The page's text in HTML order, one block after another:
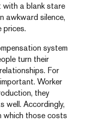
with a blank stare
awkward silence,
prices.
system
turn their
For
Worker
they
well. Accordingly,
which those costs